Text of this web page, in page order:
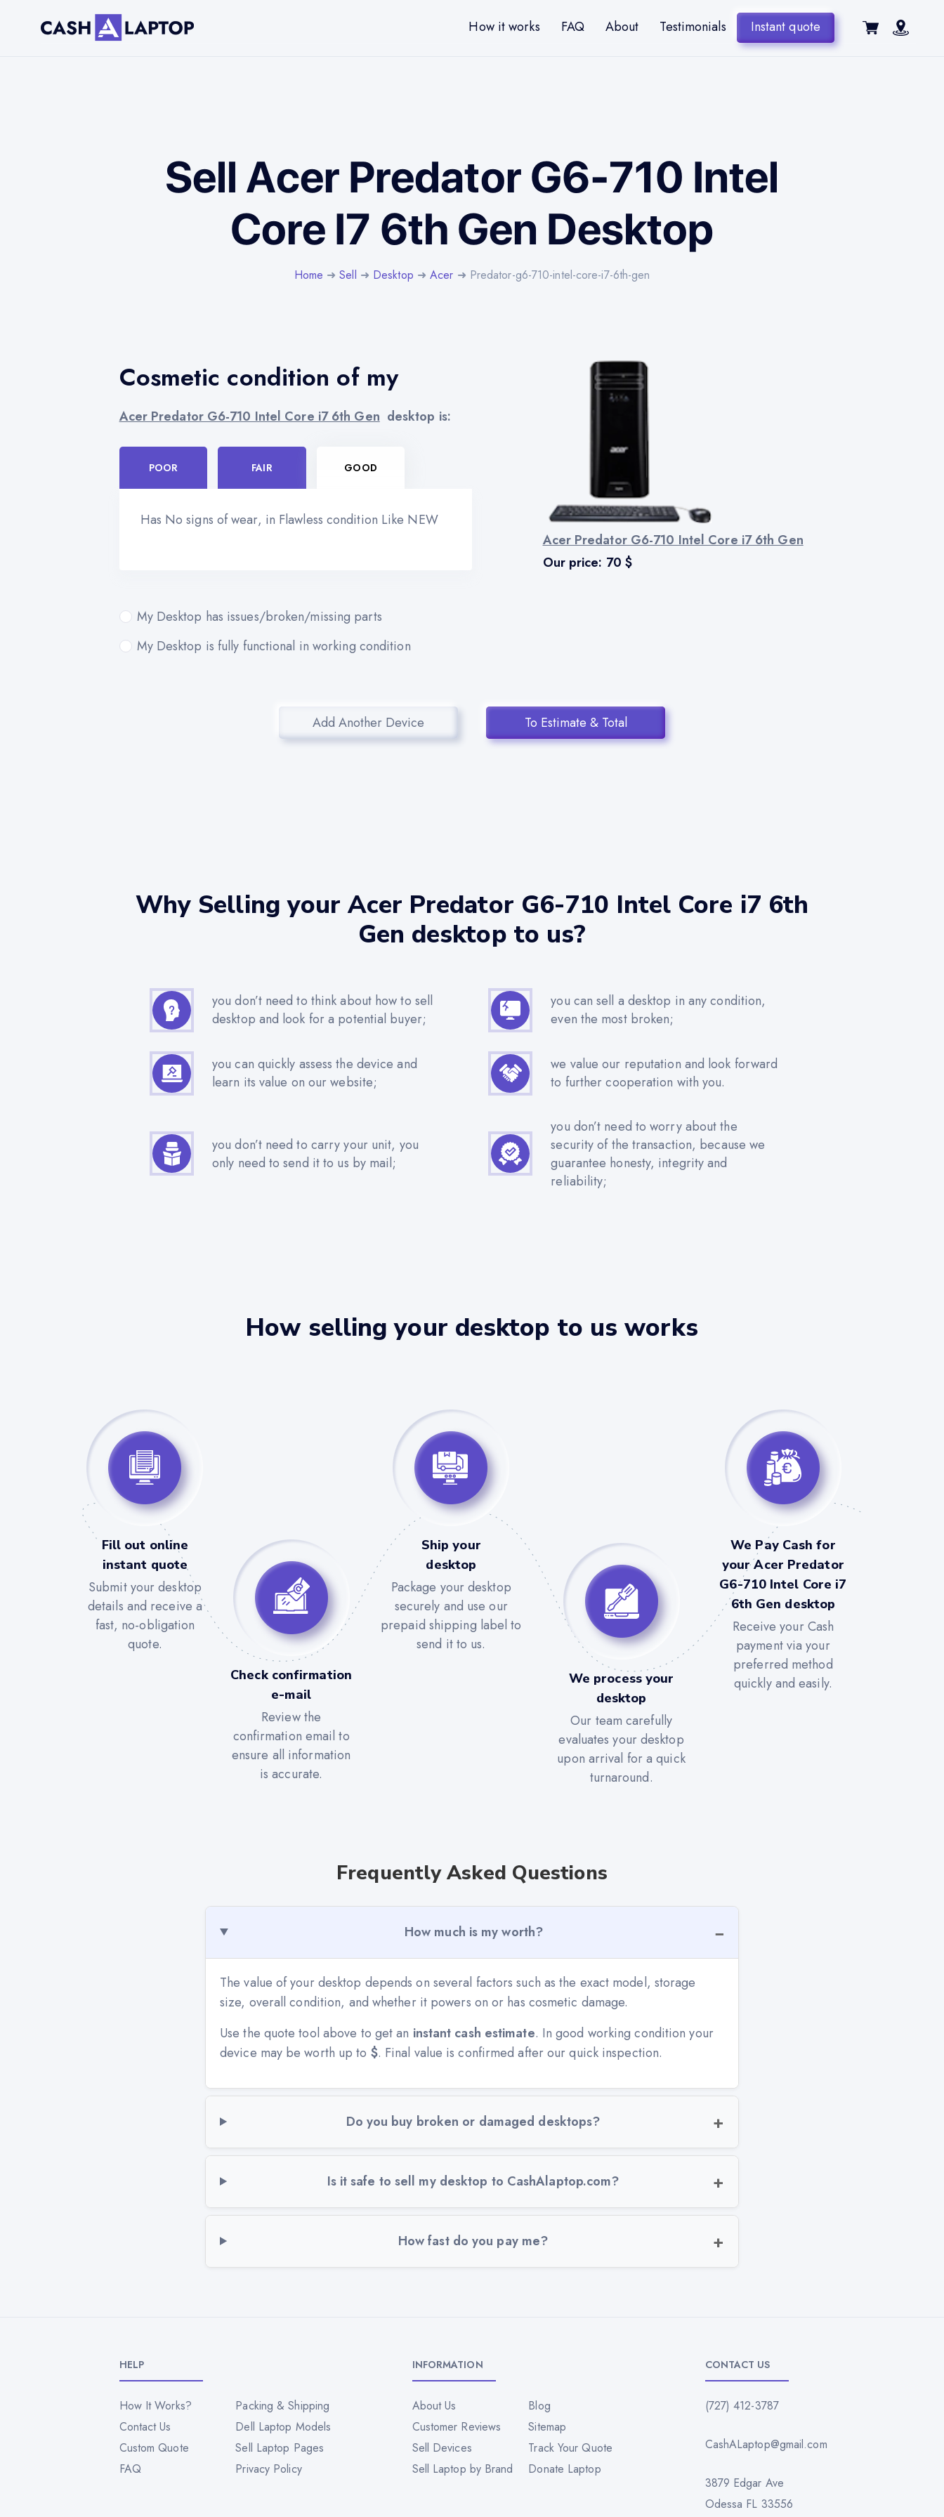
How it works FAQ About Testimonials Instant quote
Sell Acer Predator G6-710 Intel
Core I7 6th Gen Desktop
Home ➜Sell ➜ Desktop ➜Acer ➜ Predator-g6-710-intel-core-i7-6th-gen
Cosmetic condition of my
Acer Predator G6-710 Intel Core i7 6th Gen desktop is:
POOR FAIR GOOD
Has No signs of wear, in Flawless condition Like NEW
My Desktop has issues/broken/missing parts
My Desktop is fully functional in working condition
Acer Predator G6-710 Intel Core i7 6th Gen
Our price: 70 $
Add Another Device To Estimate & Total
Why Selling your Acer Predator G6-710 Intel Core i7 6th
Gen desktop to us?
you don’t need to think about how to sell
desktop and look for a potential buyer;
you can sell a desktop in any condition,
even the most broken;
you can quickly assess the device and
learn its value on our website;
we value our reputation and look forward
to further cooperation with you.
you don’t need to carry your unit, you
only need to send it to us by mail;
you don’t need to worry about the
security of the transaction, because we
guarantee honesty, integrity and
reliability;
How selling your desktop to us works
Fill out online
instant quote
Submit your desktop
details and receive a
fast, no-obligation
quote.
Check confirmation
e-mail
Review the
confirmation email to
ensure all information
is accurate.
Ship your
desktop
Package your desktop
securely and use our
prepaid shipping label to
send it to us.
We process your
desktop
Our team carefully
evaluates your desktop
upon arrival for a quick
turnaround.
We Pay Cash for
your Acer Predator
G6-710 Intel Core i7
6th Gen desktop
Receive your Cash
payment via your
preferred method
quickly and easily.
Frequently Asked Questions
How much is my worth?
The value of your desktop depends on several factors such as the exact model, storage
size, overall condition, and whether it powers on or has cosmetic damage.
Use the quote tool above to get an instant cash estimate. In good working condition your
device may be worth up to $. Final value is confirmed after our quick inspection.
Do you buy broken or damaged desktops?
Is it safe to sell my desktop to CashAlaptop.com?
How fast do you pay me?
HELP
How It Works?
Packing & Shipping
Contact Us
Dell Laptop Models
Custom Quote
Sell Laptop Pages
FAQ
Privacy Policy
INFORMATION
About Us
Blog
Customer Reviews
Sitemap
Sell Devices
Track Your Quote
Sell Laptop by Brand
Donate Laptop
CONTACT US
(727) 412-3787
CashALaptop@gmail.com
3879 Edgar Ave
Odessa FL 33556